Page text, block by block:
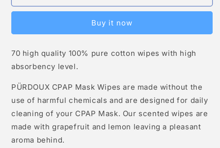
Buy it now
70 high quality 100% pure cotton wipes with high
absorbency level.
PÜRDOUX CPAP Mask Wipes are made without the
use of harmful chemicals and are designed for daily
cleaning of your CPAP Mask. Our scented wipes are
made with grapefruit and lemon leaving a pleasant
aroma behind.